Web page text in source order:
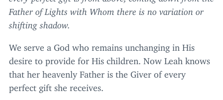
Father of Lights with Whom there is no variation or
shifting shadow.
We serve a God who remains unchanging in His
desire to provide for His children. Now Leah knows
that her heavenly Father is the Giver of every
perfect gift she receives.